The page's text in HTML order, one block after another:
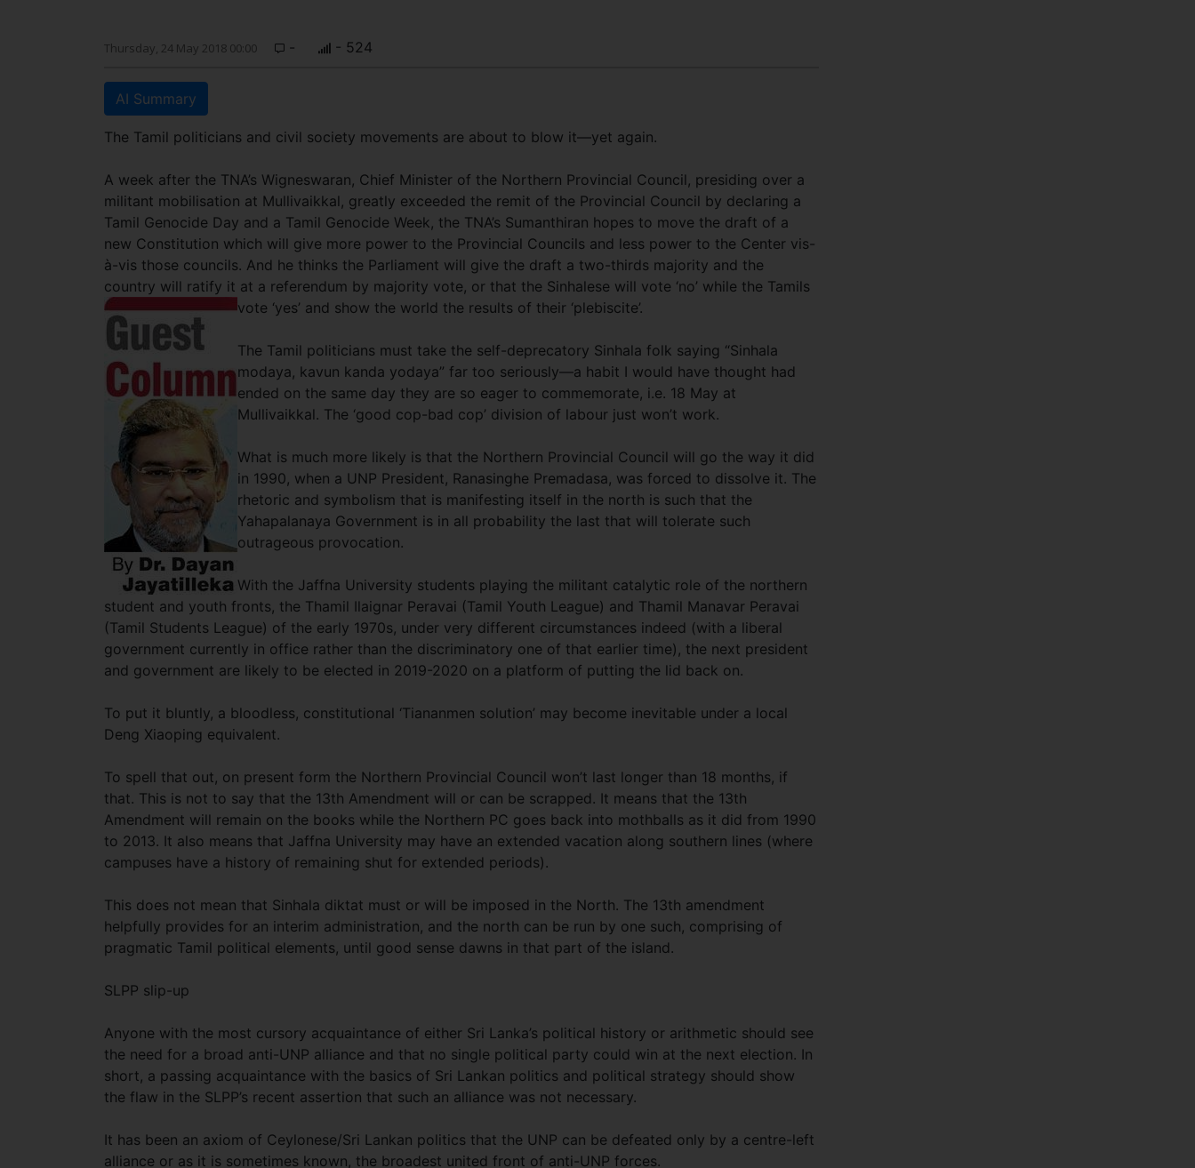
Thursday, 24 May 2018 00:00 - - 524
AI Summary
The Tamil politicians and civil society movements are about to blow it—yet again.
A week after the TNA’s Wigneswaran, Chief Minister of the Northern Provincial Council, presiding over a
militant mobilisation at Mullivaikkal, greatly exceeded the remit of the Provincial Council by declaring a
Tamil Genocide Day and a Tamil Genocide Week, the TNA’s Sumanthiran hopes to move the draft of a
new Constitution which will give more power to the Provincial Councils and less power to the Center vis-
à-vis those councils. And he thinks the Parliament will give the draft a two-thirds majority and the
country will ratify it at a referendum by majority vote, or that the Sinhalese will vote ‘no’ while the Tamils
vote ‘yes’ and show the world the results of their ‘plebiscite’.
The Tamil politicians must take the self-deprecatory Sinhala folk saying “Sinhala
modaya, kavun kanda yodaya” far too seriously—a habit I would have thought had
ended on the same day they are so eager to commemorate, i.e. 18 May at
Mullivaikkal. The ‘good cop-bad cop’ division of labour just won’t work.
What is much more likely is that the Northern Provincial Council will go the way it did
in 1990, when a UNP President, Ranasinghe Premadasa, was forced to dissolve it. The
rhetoric and symbolism that is manifesting itself in the north is such that the
Yahapalanaya Government is in all probability the last that will tolerate such
outrageous provocation.
With the Jaffna University students playing the militant catalytic role of the northern
student and youth fronts, the Thamil Ilaignar Peravai (Tamil Youth League) and Thamil Manavar Peravai
(Tamil Students League) of the early 1970s, under very different circumstances indeed (with a liberal
government currently in office rather than the discriminatory one of that earlier time), the next president
and government are likely to be elected in 2019-2020 on a platform of putting the lid back on.
To put it bluntly, a bloodless, constitutional ‘Tiananmen solution’ may become inevitable under a local
Deng Xiaoping equivalent.
To spell that out, on present form the Northern Provincial Council won’t last longer than 18 months, if
that. This is not to say that the 13th Amendment will or can be scrapped. It means that the 13th
Amendment will remain on the books while the Northern PC goes back into mothballs as it did from 1990
to 2013. It also means that Jaffna University may have an extended vacation along southern lines (where
campuses have a history of remaining shut for extended periods).
This does not mean that Sinhala diktat must or will be imposed in the North. The 13th amendment
helpfully provides for an interim administration, and the north can be run by one such, comprising of
pragmatic Tamil political elements, until good sense dawns in that part of the island.
SLPP slip-up
Anyone with the most cursory acquaintance of either Sri Lanka’s political history or arithmetic should see
the need for a broad anti-UNP alliance and that no single political party could win at the next election. In
short, a passing acquaintance with the basics of Sri Lankan politics and political strategy should show
the flaw in the SLPP’s recent assertion that such an alliance was not necessary.
It has been an axiom of Ceylonese/Sri Lankan politics that the UNP can be defeated only by a centre-left
alliance or as it is sometimes known, the broadest united front of anti-UNP forces.